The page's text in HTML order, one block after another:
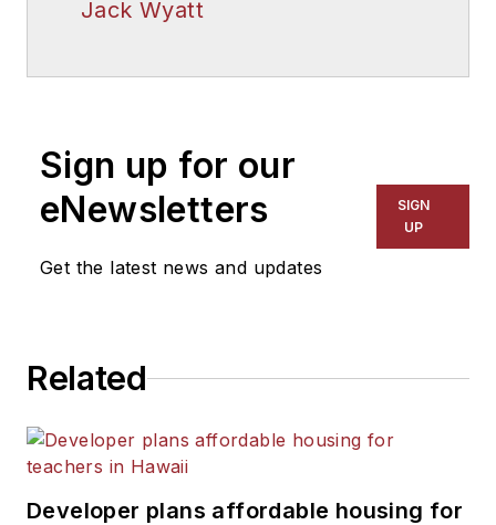
Jack Wyatt
Sign up for our
eNewsletters
Get the latest news and updates
SIGN
UP
Related
Developer plans affordable housing for